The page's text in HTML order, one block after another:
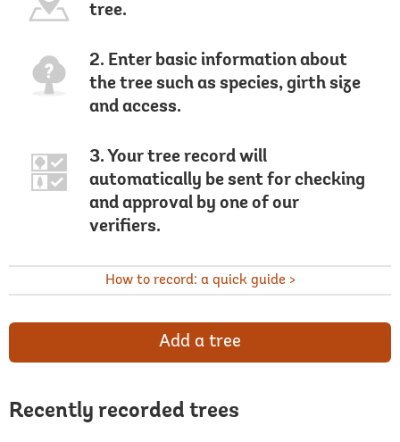
tree.
2. Enter basic information about
the tree such as species, girth size
and access.
3. Your tree record will
automatically be sent for checking
and approval by one of our
verifiers.
How to record: a quick guide >
Add a tree
Recently recorded trees